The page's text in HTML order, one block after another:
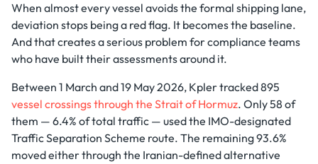
When almost every vessel avoids the formal shipping lane,
deviation stops being a red flag. It becomes the baseline.
And that creates a serious problem for compliance teams
who have built their assessments around it.
Between 1 March and 19 May 2026, Kpler tracked 895
vessel crossings through the Strait of Hormuz. Only 58 of
them — 6.4% of total traffic — used the IMO-designated
Traffic Separation Scheme route. The remaining 93.6%
moved either through the Iranian-defined alternative